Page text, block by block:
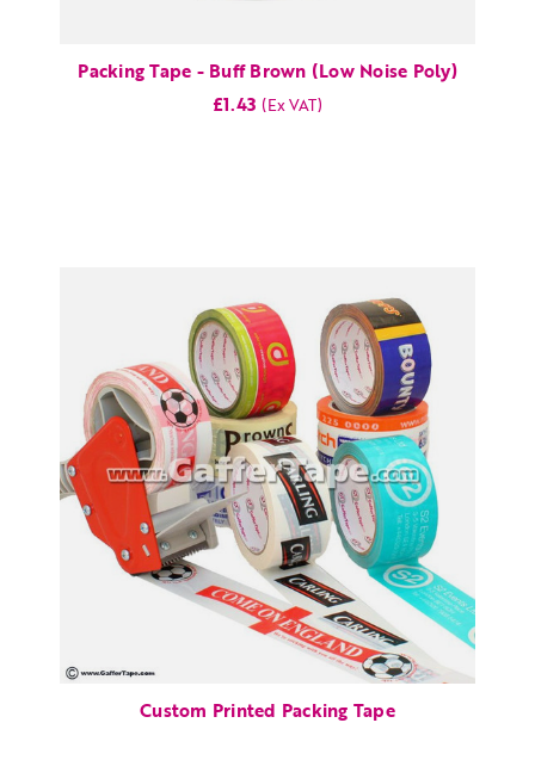
Packing Tape - Buff Brown (Low Noise Poly)
£1.43
Custom Printed Packing Tape